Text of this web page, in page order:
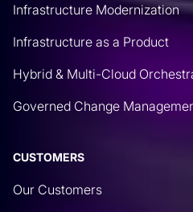
Infrastructure Modernization
Infrastructure as a Product
Hybrid & Multi-Cloud
Governed Change
CUSTOMERS
Our Customers